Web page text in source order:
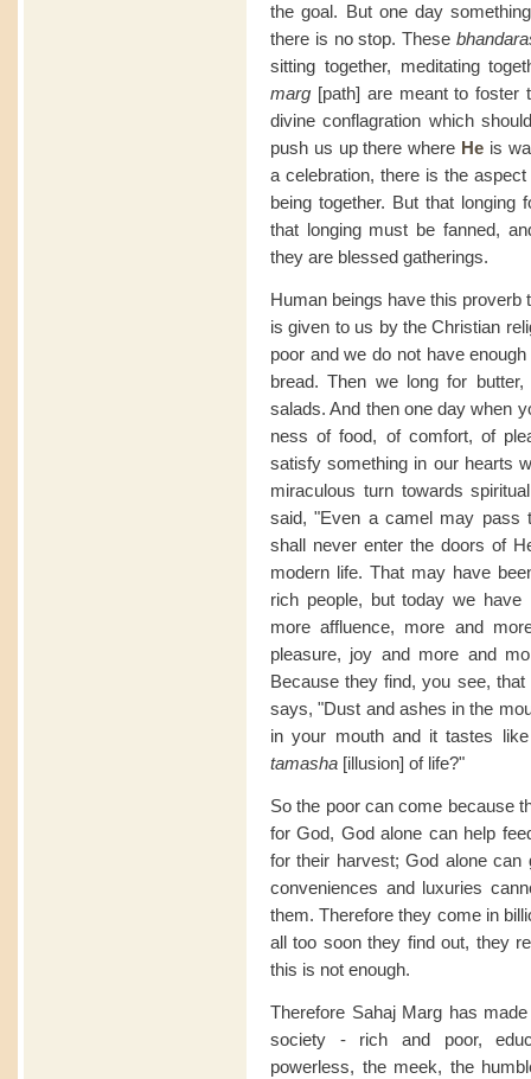
the goal. But one day
there is no stop. These
sitting together, meditating
marg [path] are meant to foster
divine conflagration which
push us up there where Heis
a celebration, there is the
being together. But that longing
that longing must be fanned,
they are blessed gatherings.
Human beings have this proverb
is given to us by the Christian
poor and we do not have
bread. Then we long for
salads. And then one day when
ness of food, of comfort, of
satisfy something in our hearts
miraculous turn towards
said, "Even a camel may pass
shall never enter the doors of
modern life. That may have
rich people, but today we
more affluence, more and
pleasure, joy and more and
Because they find, you see,
says, "Dust and ashes in the
in your mouth and it tastes
tamasha [illusion] of life?"
So the poor can come because
for God, God alone can help
for their harvest; God alone
conveniences and luxuries
them. Therefore they come in
all too soon they find out, they
this is not enough.
Therefore Sahaj Marg has
society - rich and poor,
powerless, the meek, the